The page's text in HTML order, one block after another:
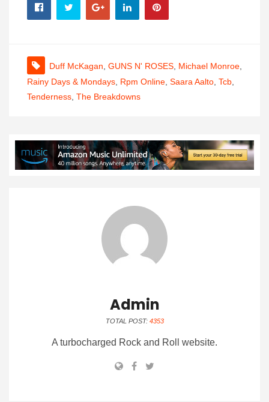
Duff McKagan GUNS N' ROSES Michael Monroe
Rainy Days & Mondays Rpm Online Saara Aalto Tcb
Tenderness The Breakdowns
Admin
TOTAL POST: 4353
A turbocharged Rock and Roll website.